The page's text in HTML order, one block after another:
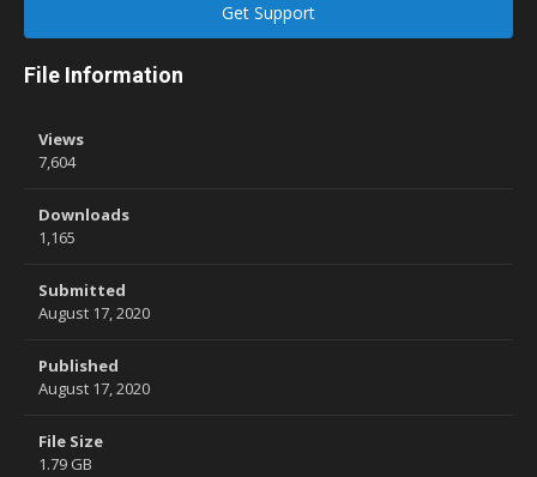
Get Support
File Information
Views
7,604
Downloads
1,165
Submitted
August 17, 2020
Published
August 17, 2020
File Size
1.79 GB